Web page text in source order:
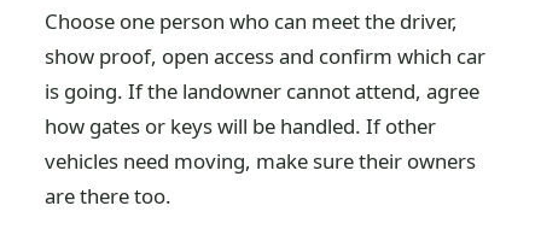
Choose one person who can meet the driver,
show proof, open access and confirm which car
is going. If the landowner cannot attend, agree
how gates or keys will be handled. If other
vehicles need moving, make sure their owners
are there too.